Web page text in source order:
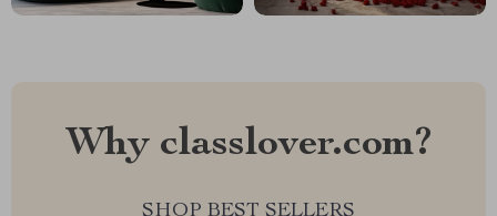
Why classlover.com?
SHOP BEST SELLERS